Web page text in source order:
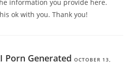
information you provide here.
ok with you. Thank you!
Generated OCTOBER 13,